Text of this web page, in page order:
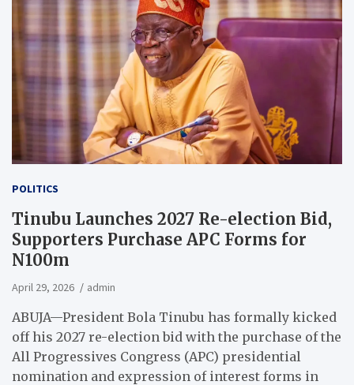
POLITICS
Tinubu Launches 2027 Re-election Bid,
Supporters Purchase APC Forms for
N100m
April 29, 2026 admin
ABUJA—President Bola Tinubu has formally kicked
off his 2027 re-election bid with the purchase of the
All Progressives Congress (APC) presidential
nomination and expression of interest forms in